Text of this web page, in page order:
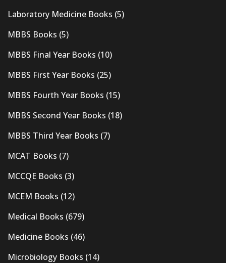
Laboratory Medicine Books (5)
MBBS Books (5)
MBBS Final Year Books (10)
MBBS First Year Books (25)
MBBS Fourth Year Books (15)
MBBS Second Year Books (18)
MBBS Third Year Books (7)
MCAT Books (7)
MCCQE Books (3)
MCEM Books (12)
Medical Books (679)
Medicine Books (46)
Microbiology Books (14)